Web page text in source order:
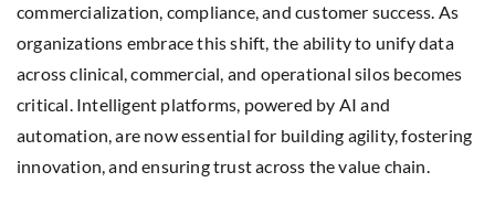
commercialization, compliance, and customer success. As
organizations embrace this shift, the ability to unify data
across clinical, commercial, and operational silos becomes
critical. Intelligent platforms, powered by AI and
automation, are now essential for building agility, fostering
innovation, and ensuring trust across the value chain.